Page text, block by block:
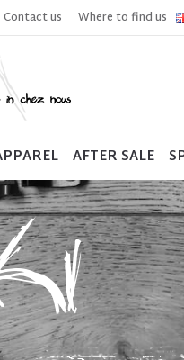
Contact us Where to find us
AFTER SALE